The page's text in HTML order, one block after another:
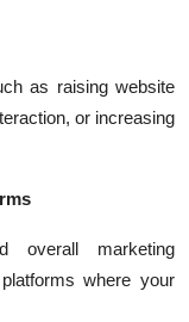
as raising website
or increasing
overall marketing
where your